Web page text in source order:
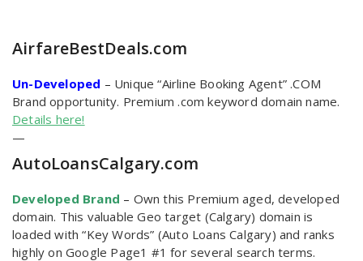
AirfareBestDeals.com
Un-Developed – Unique “Airline Booking Agent” .COM
Brand opportunity. Premium .com keyword domain name.
Details here!
—
AutoLoansCalgary.com
Developed Brand – Own this Premium aged, developed
domain. This valuable Geo target (Calgary) domain is
loaded with “Key Words” (Auto Loans Calgary) and ranks
highly on Google Page1 #1 for several search terms.